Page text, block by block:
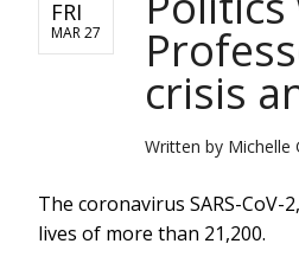
FRI
MAR 27
crisis
Written by Michelle
The coronavirus SARS-CoV-
lives of more than 21,200.